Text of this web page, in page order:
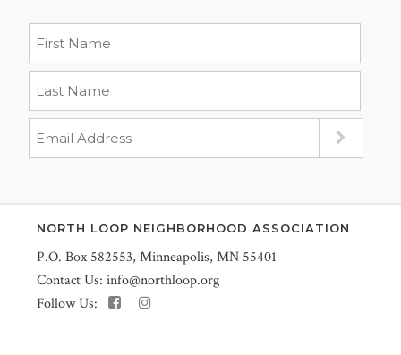
NORTH LOOP NEIGHBORHOOD ASSOCIATION
P.O. Box 582553, Minneapolis, MN 55401
Contact Us: info@northloop.org
Follow Us: